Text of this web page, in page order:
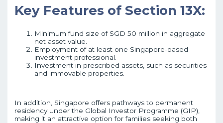
Key Features of Section 13X:
Minimum fund size of SGD 50 million in aggregate
net asset value.
Employment of at least one Singapore-based
investment professional.
Investment in prescribed assets, such as securities
and immovable properties.
In addition, Singapore offers pathways to permanent
residency under the Global Investor Programme (GIP),
making it an attractive option for families seeking both